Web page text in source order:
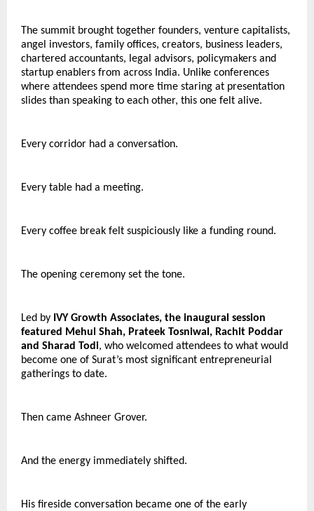
The summit brought together founders, venture capitalists,
angel investors, family offices, creators, business leaders,
chartered accountants, legal advisors, policymakers and
startup enablers from across India. Unlike conferences
where attendees spend more time staring at presentation
slides than speaking to each other, this one felt alive.
Every corridor had a conversation.
Every table had a meeting.
Every coffee break felt suspiciously like a funding round.
The opening ceremony set the tone.
Led by IVY Growth Associates, the inaugural session
featured Mehul Shah, Prateek Tosniwal, Rachit Poddar
and Sharad Todi, who welcomed attendees to what would
become one of Surat’s most significant entrepreneurial
gatherings to date.
Then came Ashneer Grover.
And the energy immediately shifted.
His fireside conversation became one of the early